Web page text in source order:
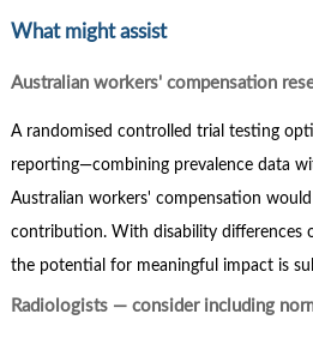
What might assist
Australian workers' compensation
A randomised controlled trial testing
reporting—combining prevalence data
Australian workers' compensation would
contribution. With disability differences
the potential for meaningful impact is
Radiologists — consider including